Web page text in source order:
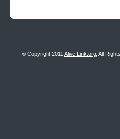
© Copyright 2011 Alive Link.org , All